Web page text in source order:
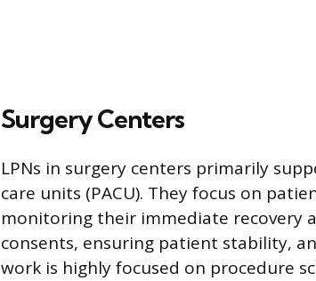
Surgery Centers
LPNs in surgery centers primarily
care units (PACU). They focus on
monitoring their immediate recovery
consents, ensuring patient stability,
work is highly focused on procedure